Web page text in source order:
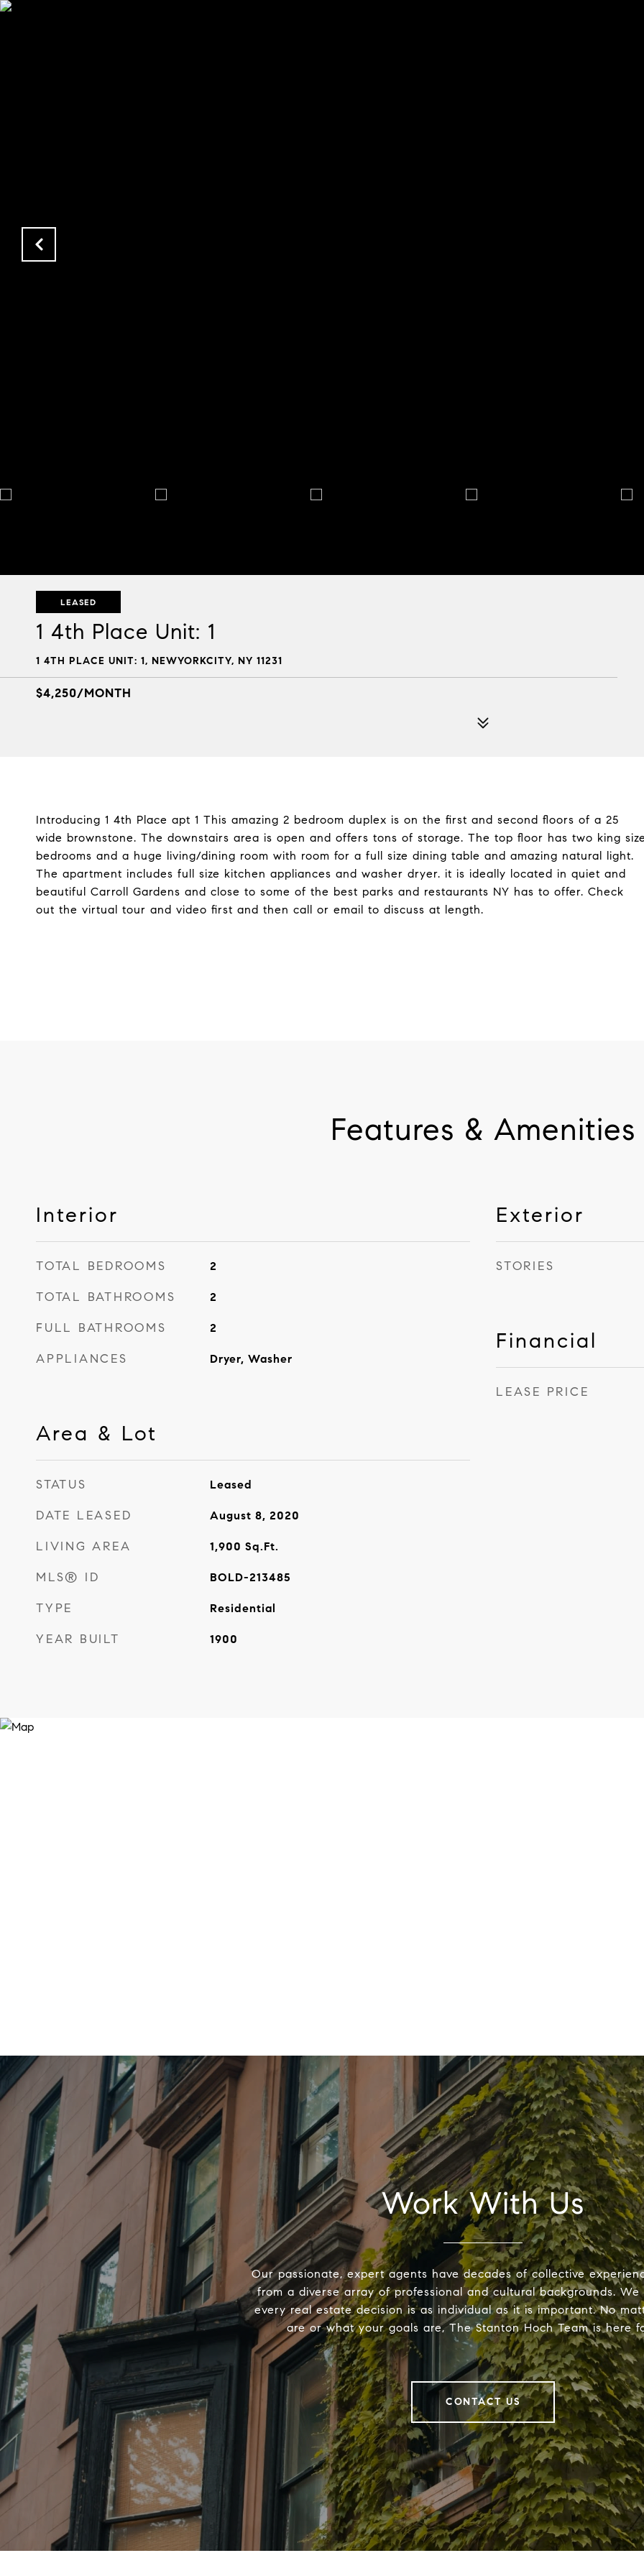
LEASED
1 4th Place Unit: 1
1 4TH PLACE UNIT: 1, NEWYORKCITY, NY 11231
$4,250/MONTH
Introducing 1 4th Place apt 1 This amazing 2 bedroom duplex is on the first and second floors of a 25
wide brownstone. The downstairs area is open and offers tons of storage. The top floor has two king
bedrooms and a huge living/dining room with room for a full size dining table and amazing natural light.
The apartment includes full size kitchen appliances and washer dryer. it is ideally located in quiet and
beautiful Carroll Gardens and close to some of the best parks and restaurants NY has to offer. Check
out the virtual tour and video first and then call or email to discuss at length.
Features & Amenities
Interior
TOTAL BEDROOMS 2
TOTAL BATHROOMS 2
FULL BATHROOMS 2
APPLIANCES Dryer, Washer
Area & Lot
STATUS Leased
DATE LEASED August 8, 2020
LIVING AREA 1,900 Sq.Ft.
MLS® ID BOLD-213485
TYPE Residential
YEAR BUILT 1900
Exterior
STORIES
Financial
LEASE PRICE
Work With Us
Our passionate, expert agents have decades of collective
from a diverse array of professional and cultural backgrounds. We
every real estate decision is as individual as it is important. No
are or what your goals are, The Stanton Hoch Team is here
CONTACT US